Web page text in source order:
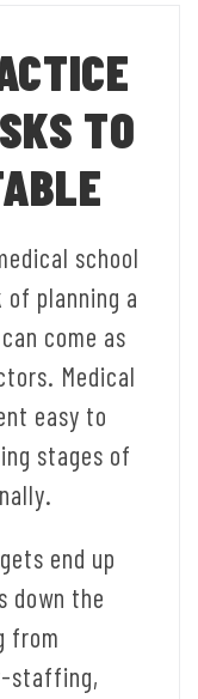
TO
school
planning a
come as
Medical
easy to
stages of
end up
down the
from
staffing,